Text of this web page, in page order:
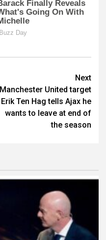
Next
Manchester United target
Erik Ten Hag tells Ajax he
wants to leave at end of
the season